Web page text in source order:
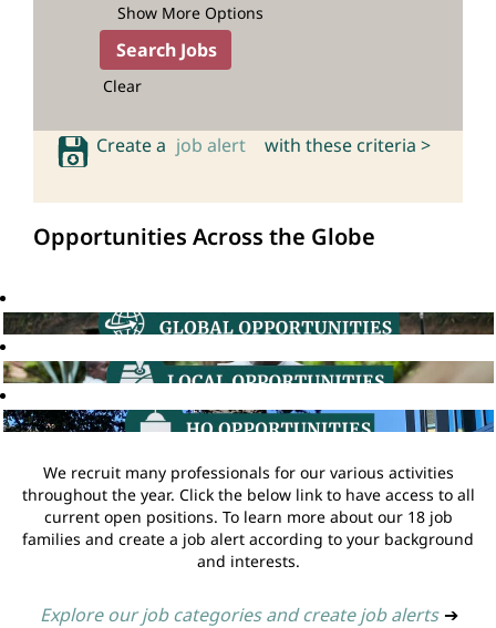
Show More Options
Clear
Create a job alert with these criteria >
Opportunities Across the Globe
We recruit many professionals for our various activities
throughout the year. Click the below link to have access to all
current open positions. To learn more about our 18 job
families and create a job alert according to your background
and interests.
Explore our job categories and create job alerts ➔